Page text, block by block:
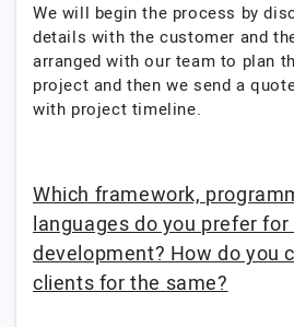
We will begin the process by
details with the customer and
arranged with our team to plan
project and then we send a
with project timeline.
Which framework,
languages do you prefer
development? How do you
clients for the same?